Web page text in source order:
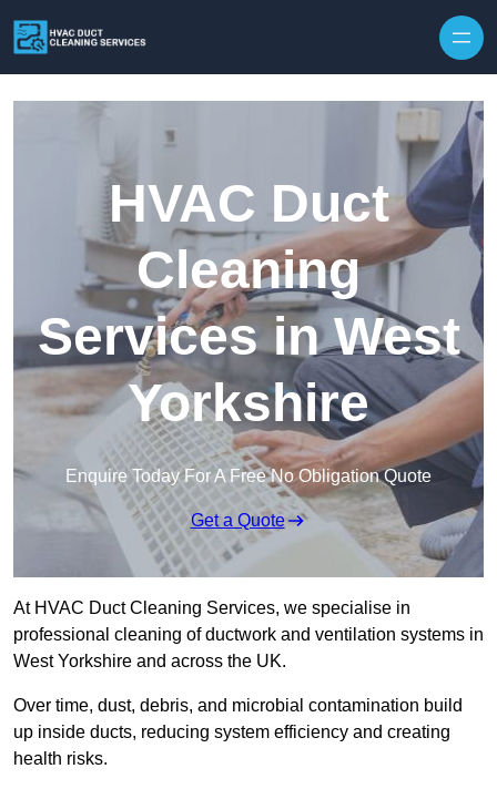
HVAC Duct
Cleaning
Services in West
Yorkshire
Enquire Today For A Free No Obligation Quote
Get a Quote
At HVAC Duct Cleaning Services, we specialise in
professional cleaning of ductwork and ventilation systems in
West Yorkshire and across the UK.
Over time, dust, debris, and microbial contamination build
up inside ducts, reducing system efficiency and creating
health risks.